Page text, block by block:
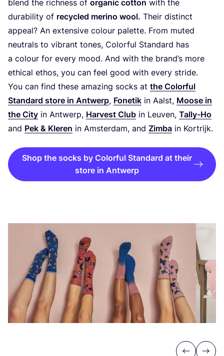
blend the richness of organic cotton with the
durability of recycled merino wool. Their distinct
appeal? An extensive colour palette. From muted
neutrals to vibrant tones, Colorful Standard has
a colour for every mood. And with the brand’s more
ethical ethos, you can feel good with every stride.
You can find these amazing socks at the Colorful
Standard store in Antwerp, Fonetik in Aalst, Moose in
the City in Antwerp, Harvest Club in Leuven, Tally-Ho
and Pek & Kleren in Amsterdam, and Zimba in Kortrijk.
Shop the socks by Colorful Standard at their
store in Antwerp